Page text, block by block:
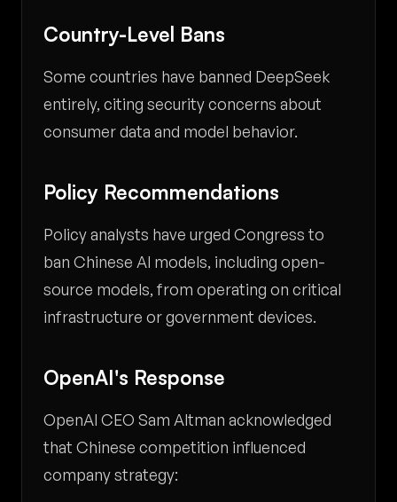
Country-Level Bans
Some countries have banned DeepSeek
entirely, citing security concerns about
consumer data and model behavior.
Policy Recommendations
Policy analysts have urged Congress to
ban Chinese AI models, including open-
source models, from operating on critical
infrastructure or government devices.
OpenAI's Response
OpenAI CEO Sam Altman acknowledged
that Chinese competition influenced
company strategy: